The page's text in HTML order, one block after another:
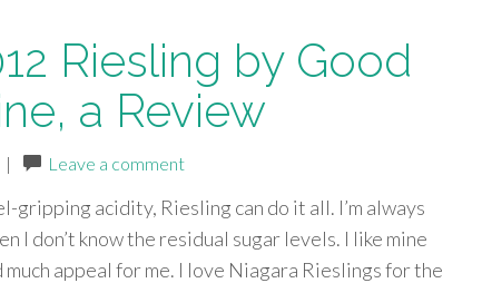
Riesling by Good
a Review
| Leave a comment
gripping acidity, Riesling can do it all. I’m always
I don’t know the residual sugar levels. I like mine
appeal for me. I love Niagara Rieslings for the